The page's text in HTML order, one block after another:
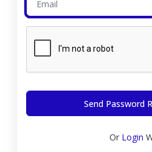
Send Password
Or Login